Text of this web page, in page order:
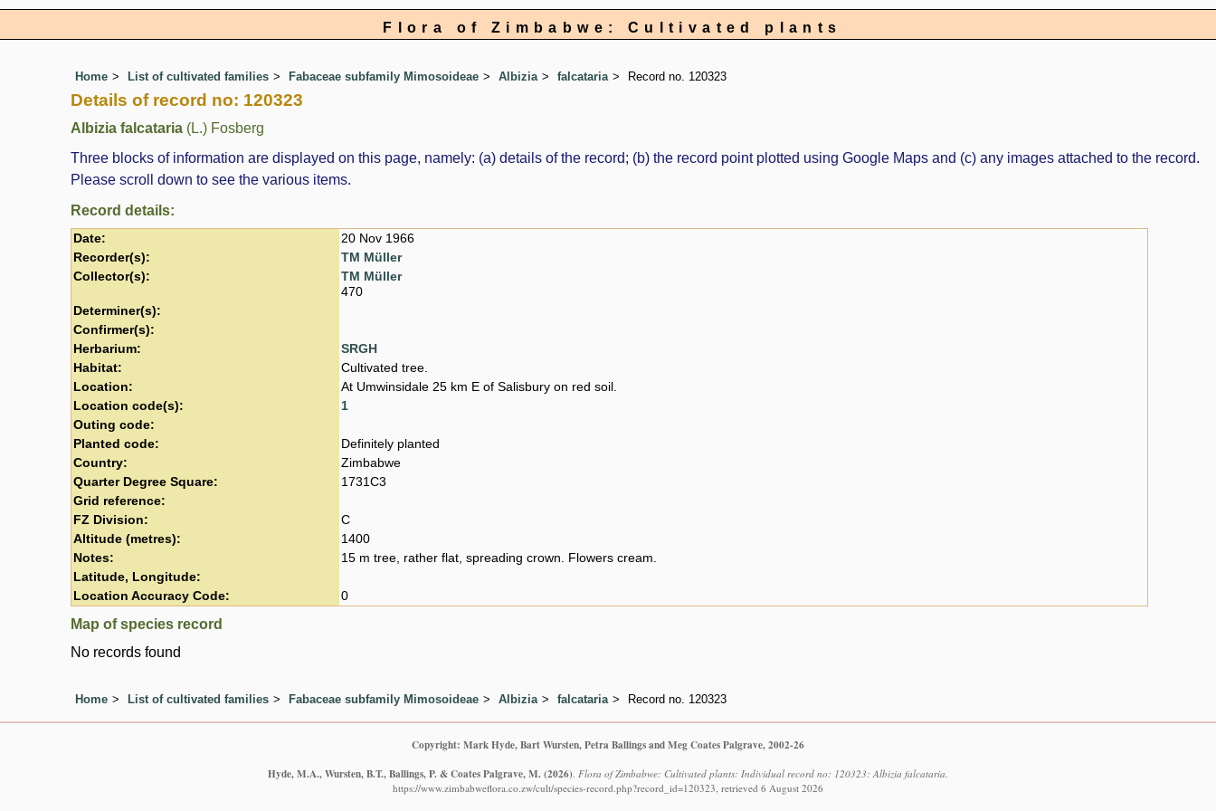
Flora of Zimbabwe: Cultivated plants
Home List of cultivated families Fabaceae subfamily Mimosoideae Albizia falcataria Record no. 120323
Details of record no: 120323
Albizia falcataria (L.) Fosberg
Three blocks of information are displayed on this page, namely: (a) details of the record; (b) the record point plotted using Google Maps and (c) any images attached to the record.
Please scroll down to see the various items.
Record details:
Date:
20 Nov 1966
Recorder(s):
TM Müller
Collector(s):
TM Müller
470
Determiner(s):
Confirmer(s):
Herbarium:
SRGH
Habitat:
Cultivated tree.
Location:
At Umwinsidale 25 km E of Salisbury on red soil.
Location code(s):
1
Outing code:
Planted code:
Definitely planted
Country:
Zimbabwe
Quarter Degree Square:
1731C3
Grid reference:
FZ Division:
C
Altitude (metres):
1400
Notes:
15 m tree, rather flat, spreading crown. Flowers cream.
Latitude, Longitude:
Location Accuracy Code:
0
Map of species record
No records found
Home List of cultivated families Fabaceae subfamily Mimosoideae Albizia falcataria Record no. 120323
Copyright: Mark Hyde, Bart Wursten, Petra Ballings and Meg Coates Palgrave, 2002-26
Hyde, M.A., Wursten, B.T., Ballings, P. & Coates Palgrave, M.(2026). Flora of Zimbabwe: Cultivated plants: Individual record no: 120323: Albizia falcataria.
https://www.zimbabweflora.co.zw/cult/species-record.php?record_id=120323, retrieved 6 August 2026